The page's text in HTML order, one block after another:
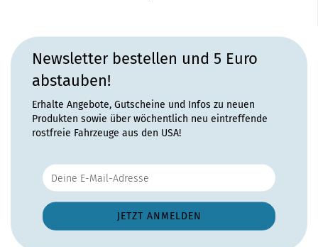
Newsletter bestellen und 5 Euro
abstauben!
Erhalte Angebote, Gutscheine und Infos zu neuen
Produkten sowie über wöchentlich neu eintreffende
rostfreie Fahrzeuge aus den USA!